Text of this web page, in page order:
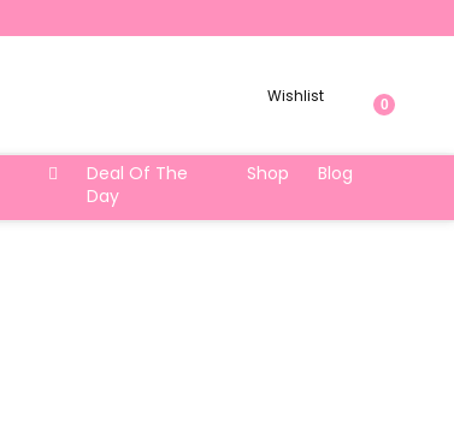
Wishlist 0
Deal Of The
Day
Shop Blog